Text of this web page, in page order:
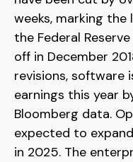
weeks, marking
the Federal
off in December
revisions, software
earnings this year
Bloomberg data.
expected to
in 2025. The